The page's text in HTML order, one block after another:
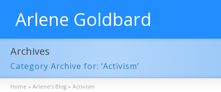
Arlene Goldbard
Archives
Category Archive for: ‘Activism’
Home » Arlene’s Blog » Activism